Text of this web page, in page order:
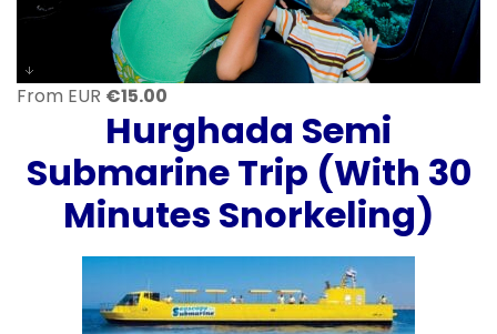
From EUR €15.00
Hurghada Semi
Submarine Trip (With 30
Minutes Snorkeling)